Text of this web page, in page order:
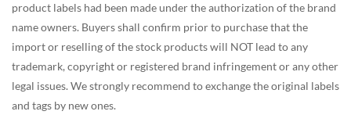
product labels had been made under the authorization of the brand
name owners. Buyers shall confirm prior to purchase that the
import or reselling of the stock products will NOT lead to any
trademark, copyright or registered brand infringement or any other
legal issues. We strongly recommend to exchange the original labels
and tags by new ones.